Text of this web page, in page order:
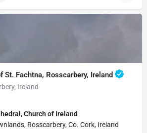
St. Fachtna, Rosscarbery, Ireland
Ireland
Church of Ireland
Rosscarbery, Co. Cork, Ireland